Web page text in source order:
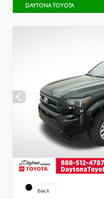
DAYTONA TOYOTA
EXTERIOR
Black